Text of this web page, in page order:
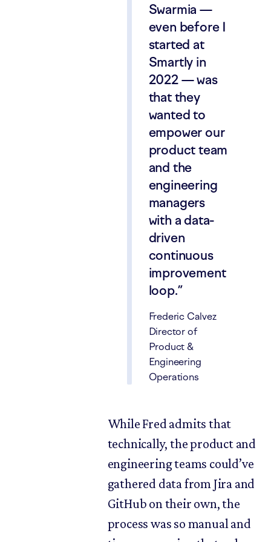
Swarmia —
even before I
started at
Smartly in
2022 — was
that they
wanted to
empower our
product team
and the
engineering
managers
with a data-
driven
continuous
improvement
loop.
Frederic Calvez
Director of
Product &
Engineering
Operations
While Fred admits that
technically, the product and
engineering teams could’ve
gathered data from Jira and
GitHub on their own, the
process was so manual and